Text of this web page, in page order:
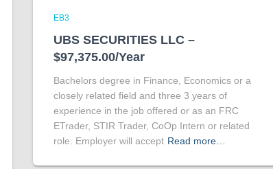
EB3
UBS SECURITIES LLC –
$97,375.00/Year
Bachelors degree in Finance, Economics or a
closely related field and three 3 years of
experience in the job offered or as an FRC
ETrader, STIR Trader, CoOp Intern or related
role. Employer will accept Read more…